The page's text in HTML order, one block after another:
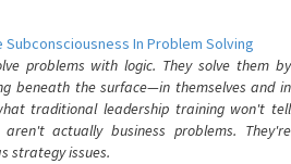
Subconsciousness In Problem Solving
problems with logic. They solve them by
beneath the surface—in themselves and in
traditional leadership training won't tell
actually business problems. They're
strategy issues.